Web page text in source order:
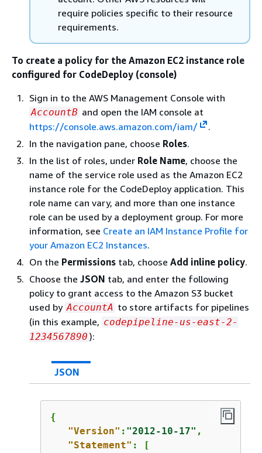
require policies specific to their resource
requirements.
To create a policy for the Amazon EC2 instance role
configured for CodeDeploy (console)
Sign in to the AWS Management Console with
AccountB and open the IAM console at
https://console.aws.amazon.com/iam/
.
In the navigation pane, choose Roles.
In the list of roles, under Role Name, choose the
name of the service role used as the Amazon EC2
instance role for the CodeDeploy application. This
role name can vary, and more than one instance
role can be used by a deployment group. For more
information, see Create an IAM Instance Profile for
your Amazon EC2 Instances.
On the Permissions tab, choose Add inline policy.
Choose the JSON tab, and enter the following
policy to grant access to the Amazon S3 bucket
used by AccountA to store artifacts for pipelines
(in this example, codepipeline-us-east-2-
1234567890 ):
JSON
{
"Version" : "2012-10-17" ,
"Statement" : [